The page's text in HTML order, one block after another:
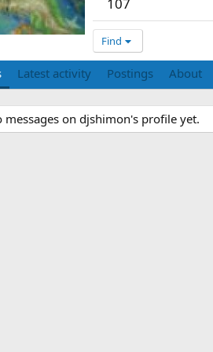
107
Find
Latest activity Postings About
messages on djshimon's profile yet.